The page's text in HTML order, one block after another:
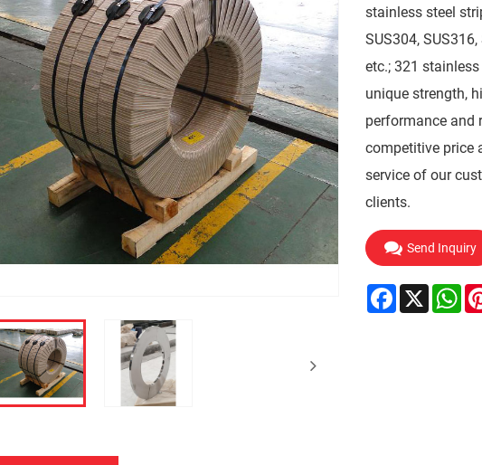
stainless steel
SUS304,
etc.; 321
unique strength,
performance and
competitive price
service of our
clients.
Send Inquiry
Facebook
X